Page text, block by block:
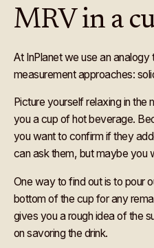
MRV in a
At InPlanet we use an
measurement approaches:
Picture yourself relaxing in the
you a cup of hot beverage.
you want to confirm if they
can ask them, but maybe you
One way to find out is to pour
bottom of the cup for any
gives you a rough idea of the
on savoring the drink.